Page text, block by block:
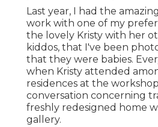
Last year, I had the
work with one of my
the lovely Kristy with her
kiddos, that I've been
that they were babies.
when Kristy attended
residences at the
conversation concerning
freshly redesigned home
gallery.